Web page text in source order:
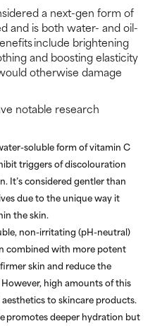
a next-gen form of
and is both water- and oil-
include brightening
and boosting elasticity
otherwise damage
notable research
soluble form of vitamin C
triggers of discolouration
It’s considered gentler than
due to the unique way it
the skin.
non-irritating (pH-neutral)
combined with more potent
skin and reduce the
high amounts of this
to skincare products.
promotes deeper hydration but